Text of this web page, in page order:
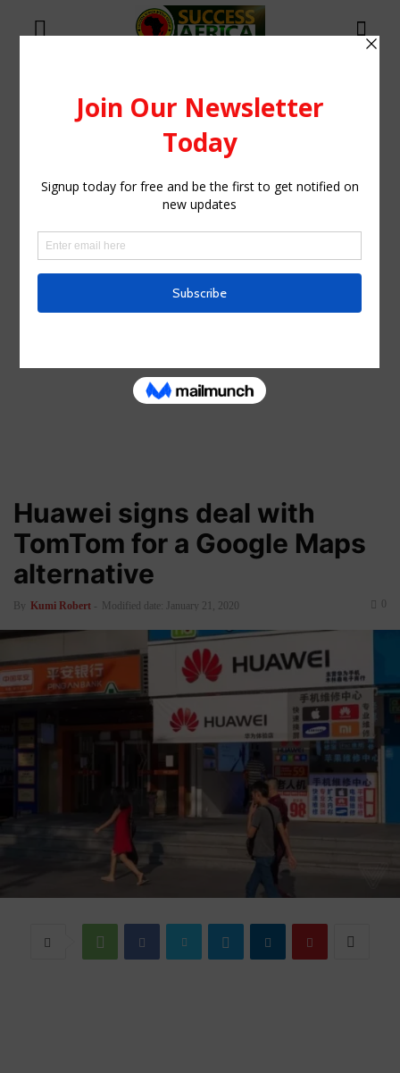
Huawei signs deal with
TomTom for a Google Maps
alternative
By Kumi Robert - Modified date: January 21, 2020